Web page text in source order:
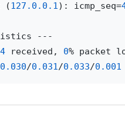
(127.0 .0 .1): icmp_seq=
4 received, 0% packet
0.030/0.031/0.033/0.001